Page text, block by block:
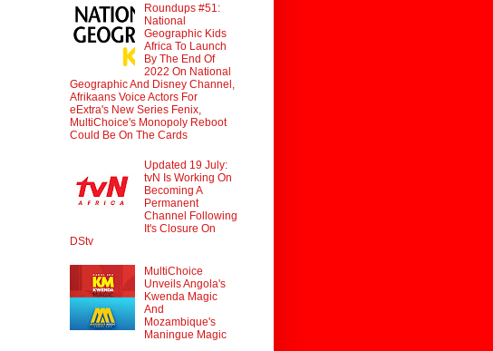
Roundups #51:
National
Geographic Kids
Africa To Launch
By The End Of
2022 On National
Geographic And Disney Channel,
Afrikaans Voice Actors For
eExtra's New Series Fenix,
MultiChoice's Monopoly Reboot
Could Be On The Cards
Updated 19 July:
tvN Is Working On
Becoming A
Permanent
Channel Following
It's Closure On
DStv
MultiChoice
Unveils Angola's
Kwenda Magic
And
Mozambique's
Maningue Magic